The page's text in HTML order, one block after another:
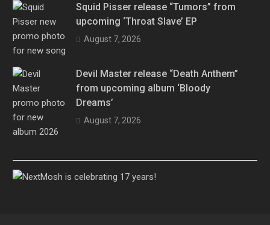
Squid Pisser release “Tumors” from
upcoming ‘Throat Slave’ EP
August 7, 2026
Devil Master release “Death Anthem”
from upcoming album ‘Bloody
Dreams’
August 7, 2026